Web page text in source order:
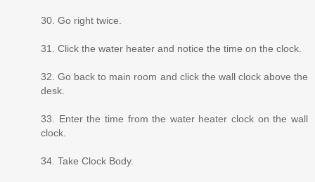
30. Go right twice.
31. Click the water heater and notice the time on the clock.
32. Go back to main room and click the wall clock above the
desk.
33. Enter the time from the water heater clock on the wall
clock.
34. Take Clock Body.